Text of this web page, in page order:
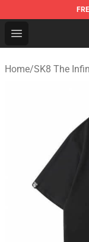
Open menu
Home/SK8 The